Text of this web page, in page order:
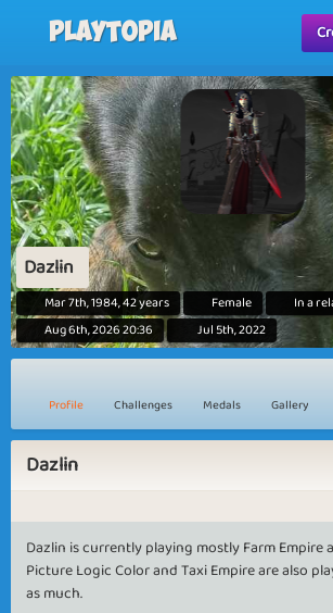
Playtopia
Dazlin
Mar 7th, 1984, 42 years Female
In a
Aug 6th, 2026 20:36
Jul 5th, 2022
Profile Challenges Medals Gallery
Dazlin
Dazlin is currently playing mostly Farm Empire
Picture Logic Color and Taxi Empire are also
as much.